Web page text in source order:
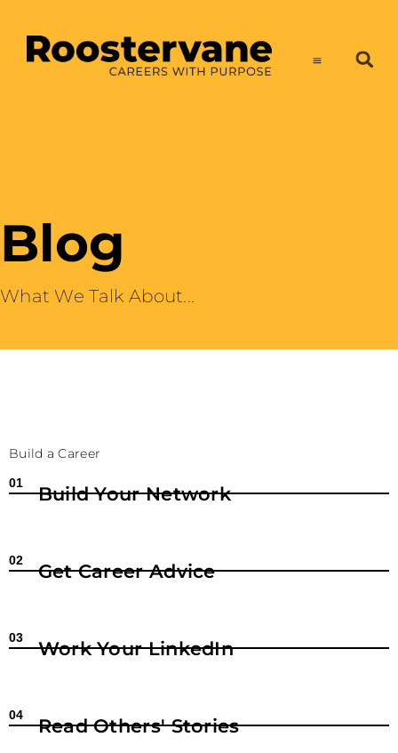
Blog
What We Talk About​...
Build a Career
01 Build Your Network
02 Get Career Advice
03 Work Your LinkedIn
04 Read Others' Stories